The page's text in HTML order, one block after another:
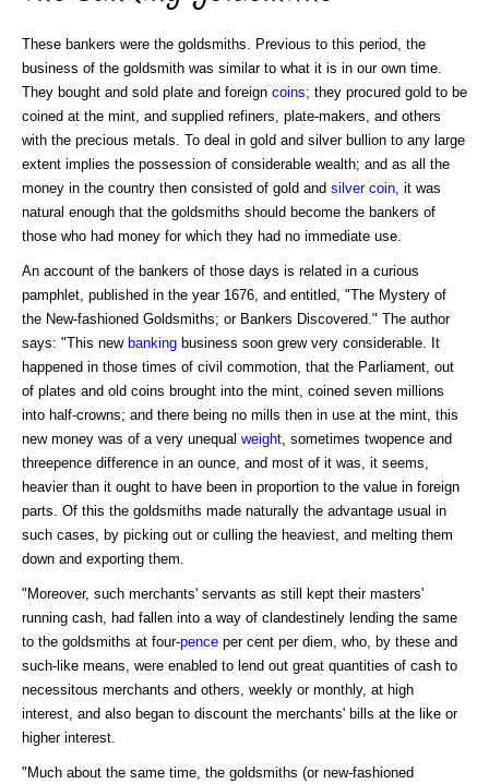
These bankers were the goldsmiths. Previous to this period, the
business of the goldsmith was similar to what it is in our own time.
They bought and sold plate and foreign coins; they procured gold to be
coined at the mint, and supplied refiners, plate-makers, and others
with the precious metals. To deal in gold and silver bullion to any large
extent implies the possession of considerable wealth; and as all the
money in the country then consisted of gold and silver coin , it was
natural enough that the goldsmiths should become the bankers of
those who had money for which they had no immediate use.
An account of the bankers of those days is related in a curious
pamphlet, published in the year 1676, and entitled, "The Mystery of
the New-fashioned Goldsmiths; or Bankers Discovered." The author
says: "This new banking business soon grew very considerable. It
happened in those times of civil commotion, that the Parliament, out
of plates and old coins brought into the mint, coined seven millions
into half-crowns; and there being no mills then in use at the mint, this
new money was of a very unequal weight , sometimes twopence and
threepence difference in an ounce, and most of it was, it seems,
heavier than it ought to have been in proportion to the value in foreign
parts. Of this the goldsmiths made naturally the advantage usual in
such cases, by picking out or culling the heaviest, and melting them
down and exporting them.
"Moreover, such merchants' servants as still kept their masters'
running cash, had fallen into a way of clandestinely lending the same
to the goldsmiths at four-pence per cent per diem, who, by these and
such-like means, were enabled to lend out great quantities of cash to
necessitous merchants and others, weekly or monthly, at high
interest, and also began to discount the merchants' bills at the like or
higher interest.
"Much about the same time, the goldsmiths (or new-fashioned